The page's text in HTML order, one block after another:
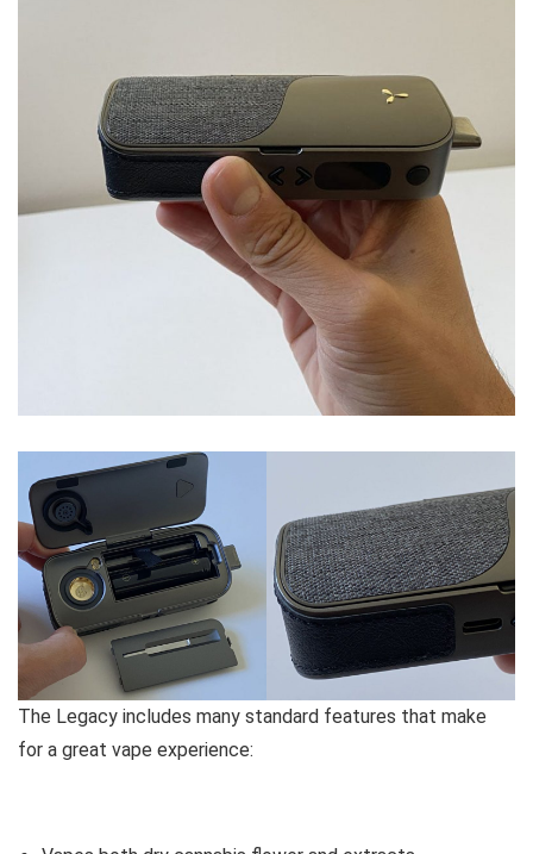
The Legacy includes many standard features that make
for a great vape experience: